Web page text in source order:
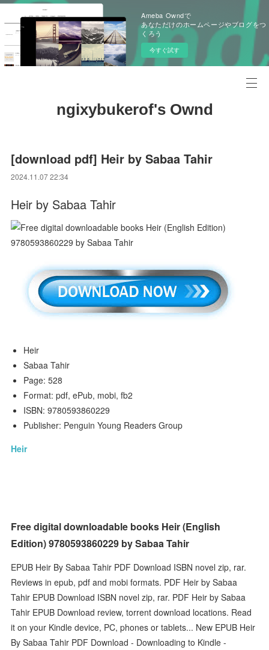
Ameba Owndで
あなただけのホームページやブログをつ
くろう
今すぐ試す
ngixybukerof's Ownd
[download pdf] Heir by Sabaa Tahir
2024.11.07 22:34
Heir by Sabaa Tahir
Heir
Sabaa Tahir
Page: 528
Format: pdf, ePub, mobi, fb2
ISBN: 9780593860229
Publisher: Penguin Young Readers Group
Heir
Free digital downloadable books Heir (English
Edition) 9780593860229 by Sabaa Tahir
EPUB Heir By Sabaa Tahir PDF Download ISBN novel zip, rar.
Reviews in epub, pdf and mobi formats. PDF Heir by Sabaa
Tahir EPUB Download ISBN novel zip, rar. PDF Heir by Sabaa
Tahir EPUB Download review, torrent download locations. Read
it on your Kindle device, PC, phones or tablets... New EPUB Heir
By Sabaa Tahir PDF Download - Downloading to Kindle -